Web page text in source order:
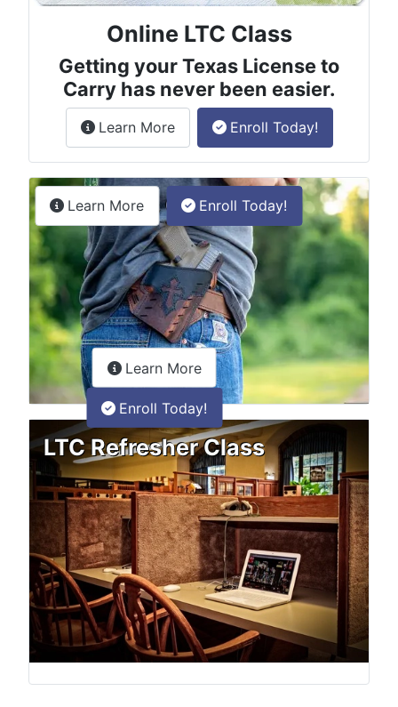
Online LTC Class
Getting your Texas License to
Carry has never been easier.
Learn Moreabout the License to Carry
Enroll Today!
Permitless Carry Class
Learn Moreabout the permitless carry online
Enroll Today!
LTC Refresher Class
Learn Moreabout the LTC Refresher
Enroll Today!